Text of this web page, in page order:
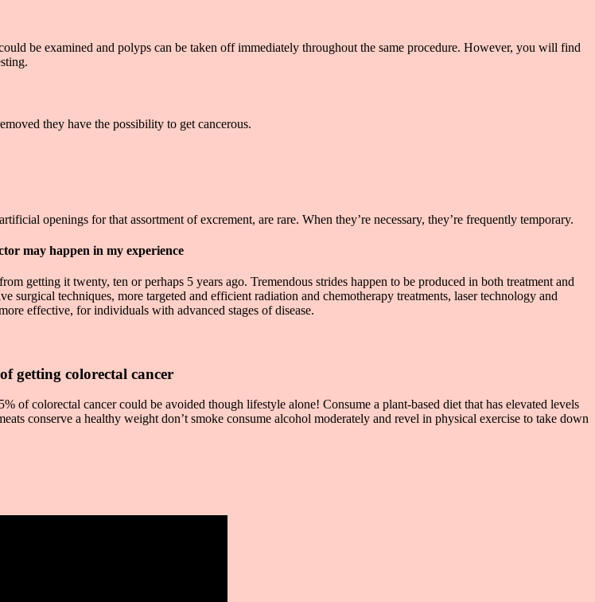
be examined and polyps can be taken off immediately throughout the same procedure. However, you will find
they have the possibility to get cancerous.
openings for that assortment of excrement, are rare. When they’re necessary, they’re frequently temporary.
may happen in my experience
getting it twenty, ten or perhaps 5 years ago. Tremendous strides happen to be produced in both treatment and
surgical techniques, more targeted and efficient radiation and chemotherapy treatments, laser technology and
effective, for individuals with advanced stages of disease.
getting colorectal cancer
of colorectal cancer could be avoided though lifestyle alone! Consume a plant-based diet that has elevated levels
conserve a healthy weight don’t smoke consume alcohol moderately and revel in physical exercise to take down